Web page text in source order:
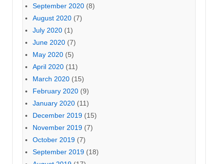
September 2020 (8)
August 2020 (7)
July 2020 (1)
June 2020 (7)
May 2020 (5)
April 2020 (11)
March 2020 (15)
February 2020 (9)
January 2020 (11)
December 2019 (15)
November 2019 (7)
October 2019 (7)
September 2019 (18)